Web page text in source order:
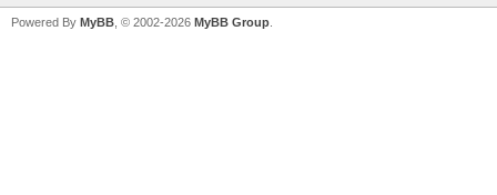
Powered By MyBB , © 2002-2026 MyBB Group